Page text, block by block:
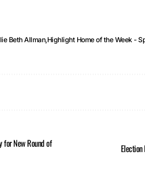
Beth Allman Highlight Home of the Week -
for New Round of